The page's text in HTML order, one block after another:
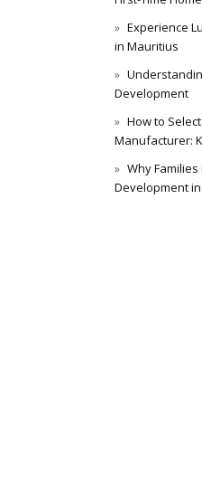
Experience
in Mauritius
Development
How to
Manufacturer:
Why
Development